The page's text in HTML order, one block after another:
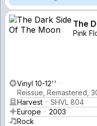
The
Pink
Vinyl 10-12''
Reissue, Remastered,
Harvest
SHVL 804
Europe
2003
Rock